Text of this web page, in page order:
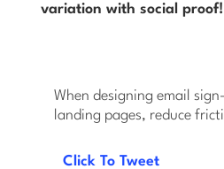
variation with social proof!
When designing email
landing pages, reduce
Click To Tweet